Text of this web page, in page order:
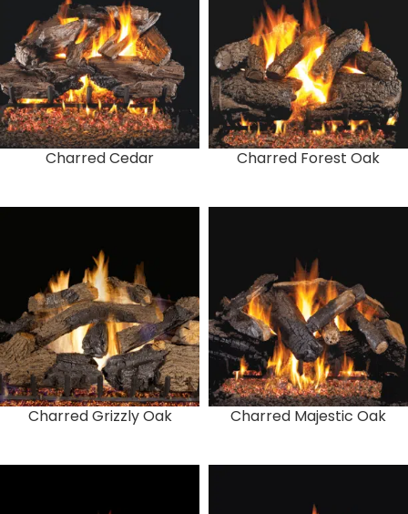
Charred Cedar Charred Forest Oak
Charred Grizzly Oak Charred Majestic Oak